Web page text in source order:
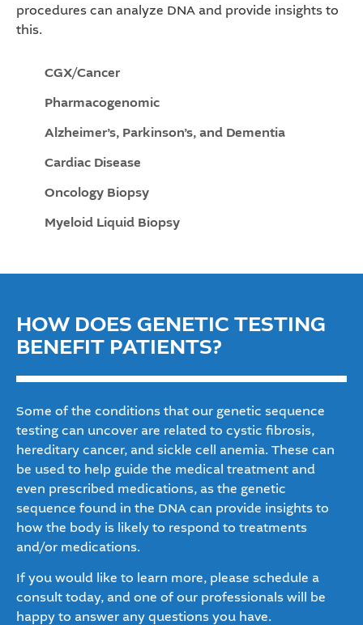
procedures can analyze DNA and provide insights to
this.
CGX/Cancer
Pharmacogenomic
Alzheimer’s, Parkinson’s, and Dementia
Cardiac Disease
Oncology Biopsy
Myeloid Liquid Biopsy
HOW DOES GENETIC TESTING
BENEFIT PATIENTS?
Some of the conditions that our genetic sequence
testing can uncover are related to cystic fibrosis,
hereditary cancer, and sickle cell anemia. These can
be used to help guide the medical treatment and
even prescribed medications, as the genetic
sequence found in the DNA can provide insights to
how the body is likely to respond to treatments
and/or medications.
If you would like to learn more, please schedule a
consult today, and one of our professionals will be
happy to answer any questions you have.